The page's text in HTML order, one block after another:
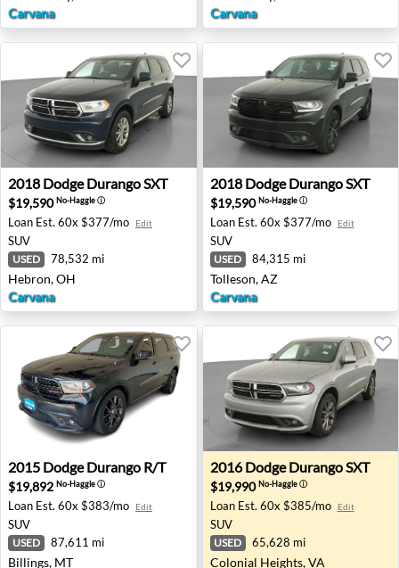
Carvana
Carvana
2018 Dodge Durango SXT - Hebron, OH
2018 Dodge Durango SXT
$19,590No-Haggleⓘ
Loan Est. 60x $377/mo Edit
SUV
USED 78,532 mi
Hebron, OH
Carvana
2018 Dodge Durango SXT -
2018 Dodge Durango SXT
$19,590No-Haggleⓘ
Loan Est. 60x $377/mo Edit
SUV
USED 84,315 mi
Tolleson, AZ
Carvana
2015 Dodge Durango R/T - Billings, MT
2015 Dodge Durango R/T
$19,892 No-Haggleⓘ
Loan Est. 60x $383/mo Edit
SUV
USED 87,611 mi
Billings, MT
2016 Dodge Durango SXT
2016 Dodge Durango SXT
$19,990No-Haggleⓘ
Loan Est. 60x $385/mo Edit
SUV
USED 65,628 mi
Colonial Heights, VA